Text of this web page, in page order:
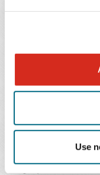
Use
or extensions
USCIS, approval at
remain in the U.S.
to another
circumstances to
a 30 day "grace
A participant may
by the sponsor on
employment varies